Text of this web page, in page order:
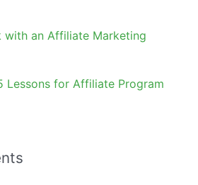
with an Affiliate Marketing
Lessons for Affiliate Program